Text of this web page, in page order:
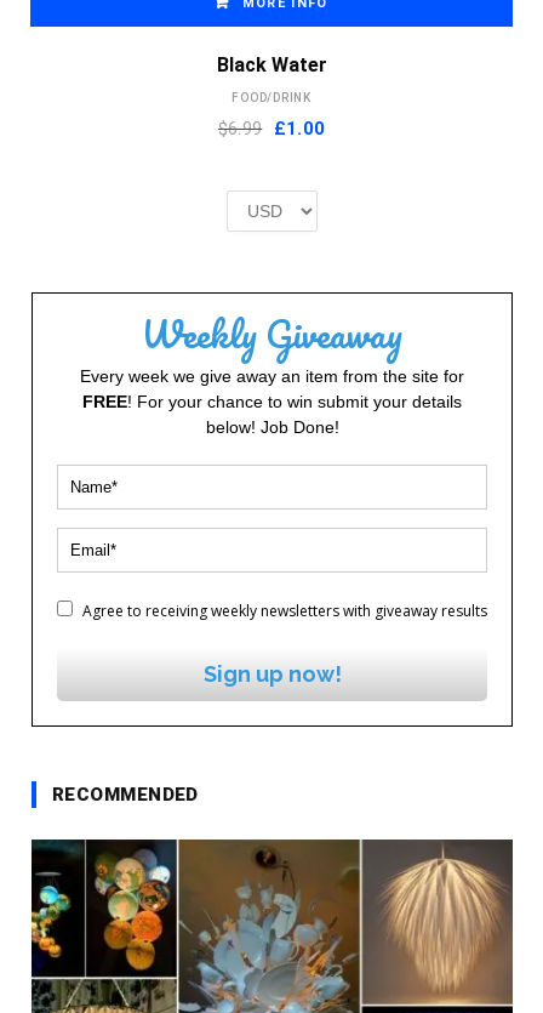
Black Water
FOOD/DRINK
$6.99 Original
£2.00.
£1.00Current
Weekly Giveaway
Every week we give away an item from the site for
FREE! For your chance to win submit your details
below! Job Done!
Agree to receiving weekly newsletters with giveaway results
Sign up now!
RECOMMENDED